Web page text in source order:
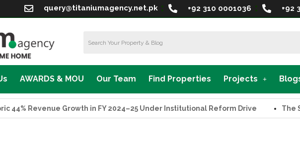
query@titaniumagency.net.pk +92 310 0001036 +92
AWARDS & MOU Our Team Find Properties Projects
Revenue Growth in FY 2024–25 Under Institutional Reform Drive The